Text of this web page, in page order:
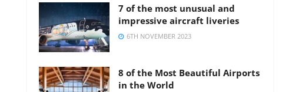
7 of the most unusual and
impressive aircraft liveries
6TH NOVEMBER 2023
8 of the Most Beautiful Airports
in the World